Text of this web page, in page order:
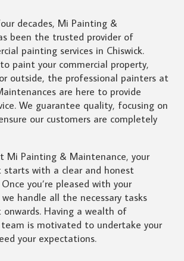
decades, Mi Painting &
been the trusted provider of
painting services in Chiswick.
paint your commercial property,
outside, the professional painters at
are here to provide
We guarantee quality, focusing on
our customers are completely
Mi Painting & Maintenance, your
starts with a clear and honest
you’re pleased with your
handle all the necessary tasks
Having a wealth of
team is motivated to undertake your
your expectations.